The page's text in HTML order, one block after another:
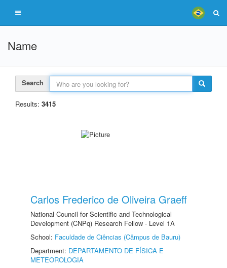
Name
Search
Results: 3415
Carlos Frederico de Oliveira Graeff
National Council for Scientific and Technological
Development (CNPq) Research Fellow - Level 1A
School: Faculdade de Ciências (Câmpus de Bauru)
Department: DEPARTAMENTO DE FÍSICA E
METEOROLOGIA